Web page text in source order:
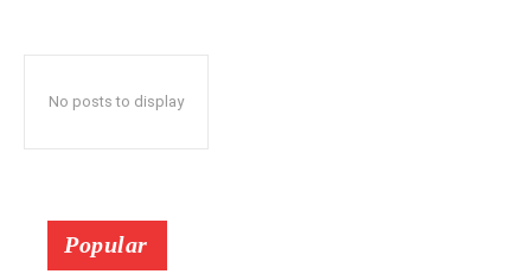
No posts to display
Popular